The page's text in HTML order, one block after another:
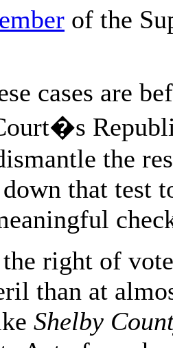
of the
cases are
the
that test
right of
than at
Shelby